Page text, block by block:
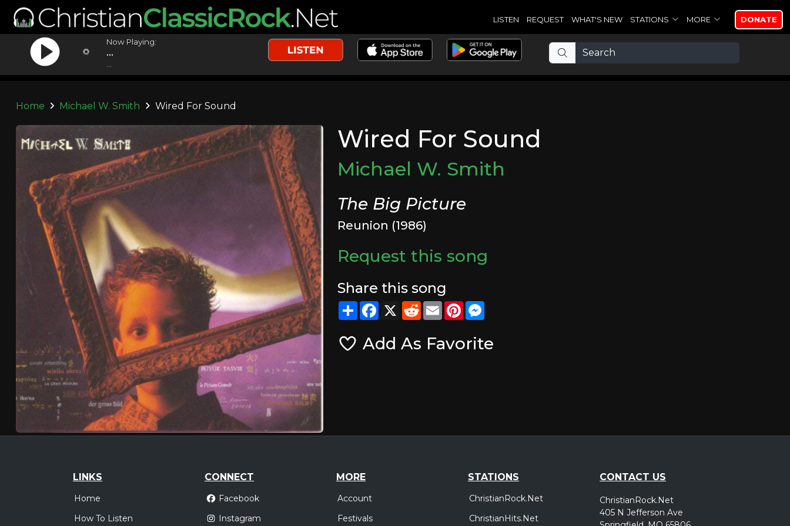
LISTEN REQUEST WHAT'S NEW STATIONS MORE DONATE
Now Playing:
...
Home Michael W. Smith Wired For Sound
Wired For Sound
Michael W. Smith
The Big Picture
Reunion (1986)
Request this song
Share this song
ShareFacebook
X RedditEmailPinterest
Add As Favorite
LINKS
Home
How To Listen
CONNECT
Facebook
Instagram
MORE
Account
Festivals
STATIONS
ChristianRock.Net
ChristianHits.Net
CONTACT US
ChristianRock.Net
405 N Jefferson Ave